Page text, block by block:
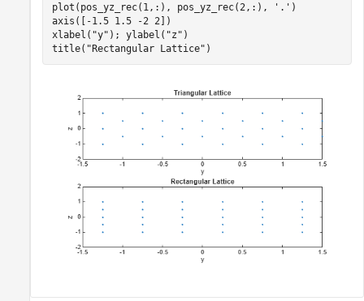
plot(pos_yz_rec(1,:), pos_yz_rec(2,:),
'.' )
axis([-1.5 1.5 -2 2])
xlabel( "y" ); ylabel( "z" )
title( "Rectangular Lattice" )